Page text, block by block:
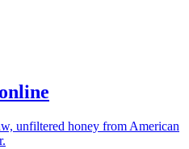
unfiltered honey from American